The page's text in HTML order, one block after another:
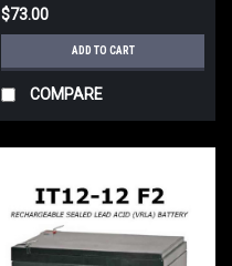
$73.00
ADD TO CART
COMPARE